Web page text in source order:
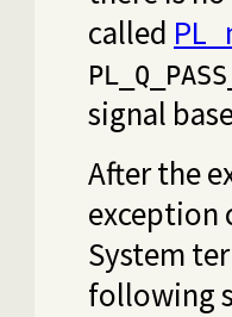
called
signal
After the
exception
System
following